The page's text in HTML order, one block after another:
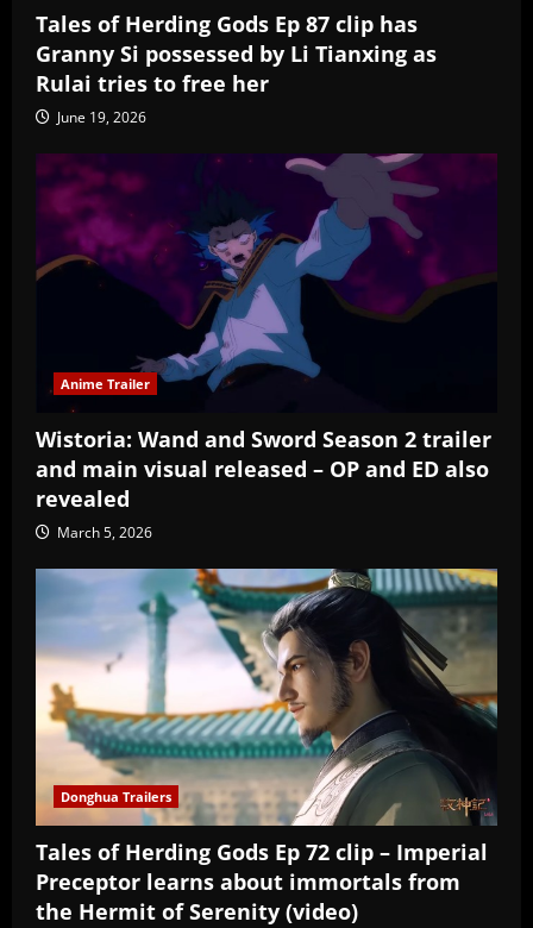
Tales of Herding Gods Ep 87 clip has
Granny Si possessed by Li Tianxing as
Rulai tries to free her
June 19, 2026
Anime Trailer
Wistoria: Wand and Sword Season 2 trailer
and main visual released – OP and ED also
revealed
March 5, 2026
Donghua Trailers
Tales of Herding Gods Ep 72 clip – Imperial
Preceptor learns about immortals from
the Hermit of Serenity (video)